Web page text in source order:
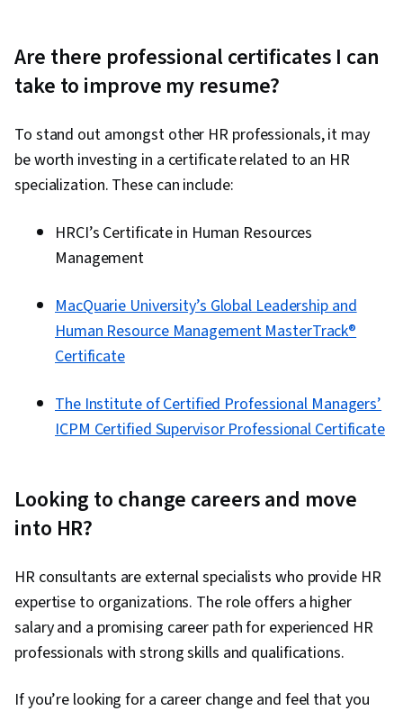
Are there professional certificates I can
take to improve my resume?
To stand out amongst other HR professionals, it may
be worth investing in a certificate related to an HR
specialization. These can include:
HRCI’s Certificate in Human Resources
Management
MacQuarie University’s Global Leadership and
Human Resource Management MasterTrack®
Certificate
The Institute of Certified Professional Managers’
ICPM Certified Supervisor Professional Certificate
Looking to change careers and move
into HR?
HR consultants are external specialists who provide HR
expertise to organizations. The role offers a higher
salary and a promising career path for experienced HR
professionals with strong skills and qualifications.
If you’re looking for a career change and feel that you